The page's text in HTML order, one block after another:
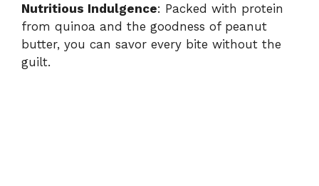
Nutritious Indulgence: Packed with protein
from quinoa and the goodness of peanut
butter, you can savor every bite without the
guilt.